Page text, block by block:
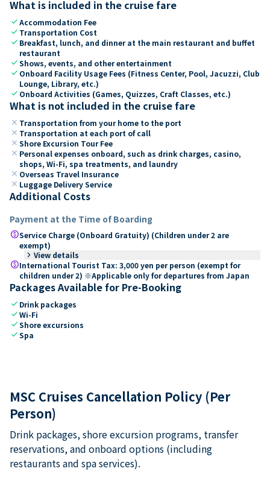
What is included in the cruise fare
checkAccommodation Fee
check Transportation Cost
check Breakfast, lunch, and dinner at the main restaurant and buffet
restaurant
checkShows, events, and other entertainment
check Onboard Facility Usage Fees (Fitness Center, Pool, Jacuzzi, Club
Lounge, Library, etc.)
check Onboard Activities (Games, Quizzes, Craft Classes, etc.)
What is not included in the cruise fare
close Transportation from your home to the port
close Transportation at each port of call
close Shore Excursion Tour Fee
close Personal expenses onboard, such as drink charges, casino,
shops, Wi-Fi, spa treatments, and laundry
close Overseas Travel Insurance
close Luggage Delivery Service
Additional Costs
Payment at the Time of Boarding
paidService Charge (Onboard Gratuity) (Children under 2 are
exempt)
keyboard_arrow_right View details
paidInternational Tourist Tax: 3,000 yen per person (exempt for
children under 2) ※Applicable only for departures from Japan
Packages Available for Pre-Booking
check Drink packages
checkWi-Fi
checkShore excursions
checkSpa
MSC Cruises Cancellation Policy (Per
Person)
Drink packages, shore excursion programs, transfer
reservations, and onboard options (including
restaurants and spa services).